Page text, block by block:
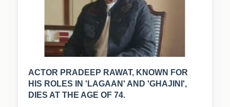
ACTOR PRADEEP RAWAT, KNOWN FOR
HIS ROLES IN 'LAGAAN' AND 'GHAJINI',
DIES AT THE AGE OF 74.